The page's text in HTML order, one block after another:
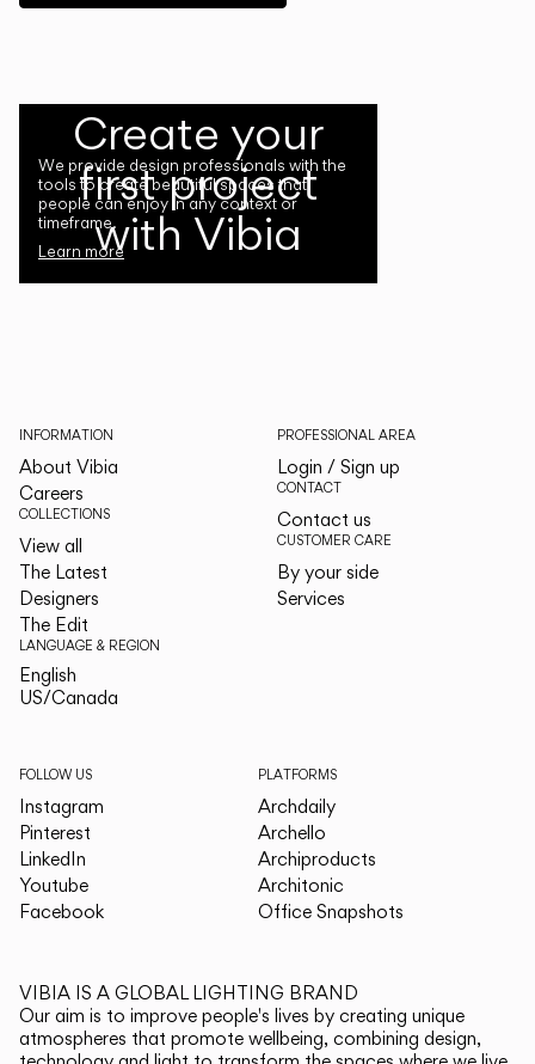
Create your
first project
with Vibia
We provide design professionals with the
tools to create beautiful spaces that
people can enjoy in any context or
timeframe.
Learn more
INFORMATION
About Vibia
Careers
COLLECTIONS
View all
The Latest
Designers
The Edit
LANGUAGE & REGION
English
US/Canada
PROFESSIONAL AREA
Login / Sign up
CONTACT
Contact us
CUSTOMER CARE
By your side
Services
FOLLOW US
Instagram
Pinterest
LinkedIn
Youtube
Facebook
PLATFORMS
Archdaily
Archello
Archiproducts
Architonic
Office Snapshots
VIBIA IS A GLOBAL LIGHTING BRAND
Our aim is to improve people's lives by creating unique
atmospheres that promote wellbeing, combining design,